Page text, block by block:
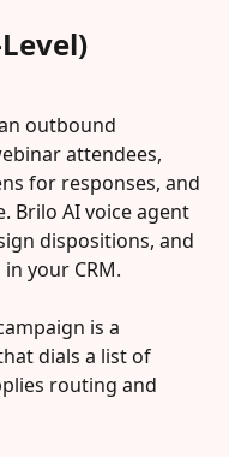
outbound
attendees,
for responses, and
Brilo AI voice agent
dispositions, and
your CRM.
is a
dials a list of
routing and